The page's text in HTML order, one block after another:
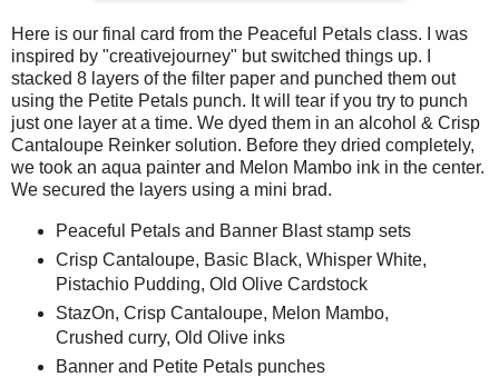
Here is our final card from the Peaceful Petals class. I was
inspired by "creativejourney" but switched things up. I
stacked 8 layers of the filter paper and punched them out
using the Petite Petals punch. It will tear if you try to punch
just one layer at a time. We dyed them in an alcohol & Crisp
Cantaloupe Reinker solution. Before they dried completely,
we took an aqua painter and Melon Mambo ink in the center.
We secured the layers using a mini brad.
Peaceful Petals and Banner Blast stamp sets
Crisp Cantaloupe, Basic Black, Whisper White,
Pistachio Pudding, Old Olive Cardstock
StazOn, Crisp Cantaloupe, Melon Mambo,
Crushed curry, Old Olive inks
Banner and Petite Petals punches